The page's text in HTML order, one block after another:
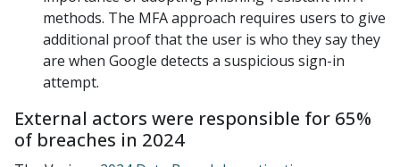
methods. The MFA approach requires users to give
additional proof that the user is who they say they
are when Google detects a suspicious sign-in
attempt.
External actors were responsible for 65%
of breaches in 2024